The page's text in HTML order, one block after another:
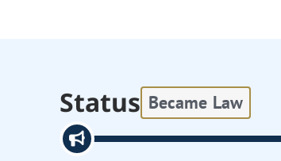
Status Became Law